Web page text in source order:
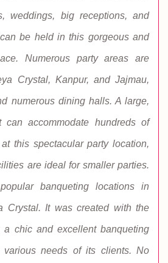
weddings, big receptions, and
be held in this gorgeous and
Numerous party areas are
Crystal, Kanpur, and Jajmau,
numerous dining halls. A large,
can accommodate hundreds of
this spectacular party location,
are ideal for smaller parties.
banqueting locations in
Crystal. It was created with the
a chic and excellent banqueting
needs of its clients. No